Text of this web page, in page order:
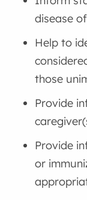
disease
Help to
those
Provide
Provide
or